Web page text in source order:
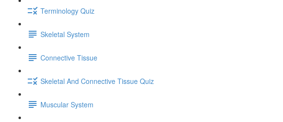
Terminology Quiz
Skeletal System
Connective Tissue
Skeletal And Connective Tissue Quiz
Muscular System